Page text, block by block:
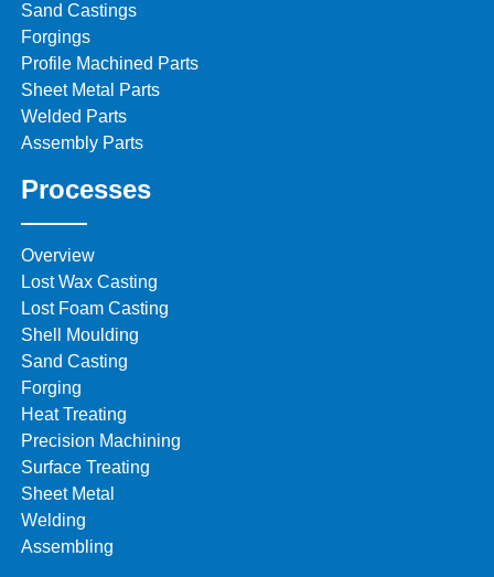
Sand Castings
Forgings
Profile Machined Parts
Sheet Metal Parts
Welded Parts
Assembly Parts
Processes
Overview
Lost Wax Casting
Lost Foam Casting
Shell Moulding
Sand Casting
Forging
Heat Treating
Precision Machining
Surface Treating
Sheet Metal
Welding
Assembling